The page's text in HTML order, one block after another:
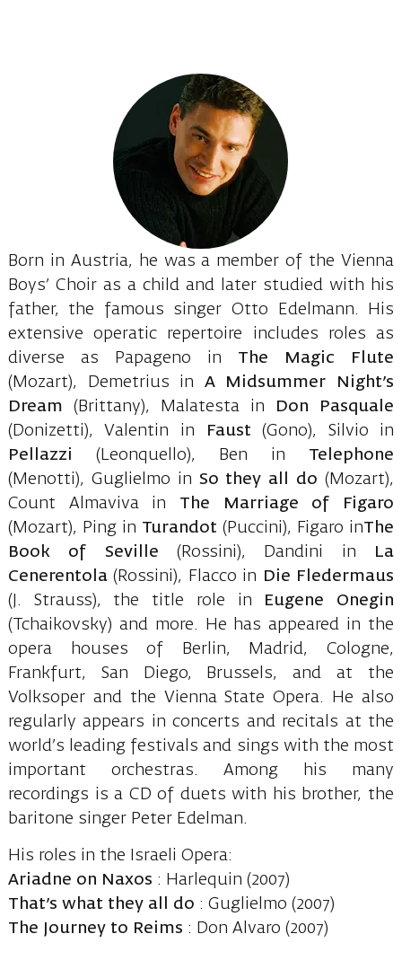
Born in Austria, he was a member of the Vienna
Boys’ Choir as a child and later studied with his
father, the famous singer Otto Edelmann. His
extensive operatic repertoire includes roles as
diverse as Papageno in The Magic Flute
(Mozart), Demetrius in A Midsummer Night’s
Dream (Brittany), Malatesta in
Don Pasquale
(Donizetti), Valentin in
Faust (Gono), Silvio in
Pellazzi
(Leonquello), Ben in Telephone
(Menotti), Guglielmo in So they all do (Mozart),
Count Almaviva in The Marriage of Figaro
(Mozart), Ping in Turandot (Puccini), Figaro inThe
Book of Seville (Rossini), Dandini in
La
Cenerentola(Rossini), Flacco in
Die Fledermaus
(J. Strauss), the title role in
Eugene
Onegin
(Tchaikovsky) and more. He has appeared in the
opera houses of Berlin, Madrid, Cologne,
Frankfurt, San Diego, Brussels, and at the
Volksoper and the Vienna State Opera. He also
regularly appears in concerts and recitals at the
world’s leading festivals and sings with the most
important orchestras. Among his many
recordings is a CD of duets with his brother, the
baritone singer Peter Edelman.
His roles in the Israeli Opera:
Ariadne on Naxos : Harlequin (2007)
That’s what they all do : Guglielmo (2007)
The Journey to Reims : Don Alvaro (2007)